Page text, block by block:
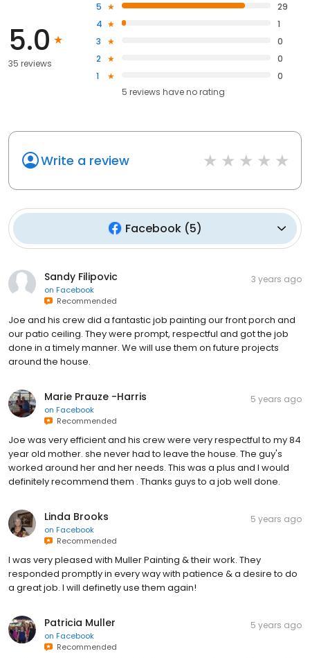
5.0
35 reviews
5
29
4
1
3
0
2
0
1
0
5 reviews haveno rating
Write a review
Facebook(5)
Sandy Filipovic
on Facebook
Recommended
3 years ago
Joe and his crew did a fantastic job painting our front porch and
our patio ceiling. They were prompt, respectful and got the job
done in a timely manner. We will use them on future projects
around the house.
Marie Prauze -Harris
on Facebook
Recommended
5 years ago
Joe was very efficient and his crew were very respectful to my 84
year old mother. she never had to leave the house. The guy's
worked around her and her needs. This was a plus and I would
definitely recommend them . Thanks guys to a job well done.
Linda Brooks
on Facebook
Recommended
5 years ago
I was very pleased with Muller Painting & their work. They
responded promptly in every way with patience & a desire to do
a great job. I will definetly use them again!
Patricia Muller
on Facebook
Recommended
5 years ago